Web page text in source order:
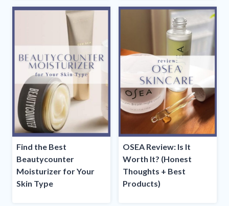
Find the Best
Beautycounter
Moisturizer for Your
Skin Type
OSEA Review: Is It
Worth It? (Honest
Thoughts + Best
Products)